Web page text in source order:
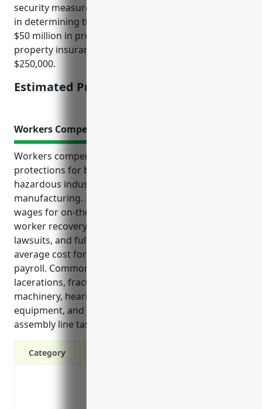
security measures, and location are also considered
in determining the final price. For a business with
$50 million in property value, the estimated annual
property insurance cost would be $125,000 to
$250,000.
Estimated Pricing: $125,000 to $250,000
Workers Compensation Insurance
Workers compensation insurance provides critical
protections for both employers and employees in
hazardous industries like automobile
manufacturing. It covers medical expenses and lost
wages for on-the-job injuries, supports injured
worker recovery, protects businesses from costly
lawsuits, and fulfills legal obligations. The estimated
average cost for this industry is $3.50 per $100 of
payroll. Common injuries in this industry include
lacerations, fractured or crushed bones from heavy
machinery, hearing loss from loud manufacturing
equipment, and repetitive stress disorders from
assembly line tasks.
Category